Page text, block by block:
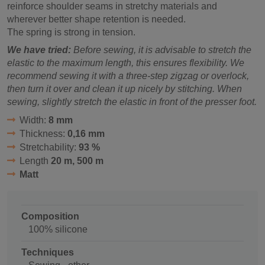
reinforce shoulder seams in stretchy materials and
wherever better shape retention is needed.
The spring is strong in tension.
We have tried: Before sewing, it is advisable to stretch the
elastic to the maximum length, this ensures flexibility. We
recommend sewing it with a three-step zigzag or overlock,
then turn it over and clean it up nicely by stitching. When
sewing, slightly stretch the elastic in front of the presser foot.
Width: 8 mm
Thickness: 0,16 mm
Stretchability: 93 %
Length 20 m, 500 m
Matt
Composition
100% silicone
Techniques